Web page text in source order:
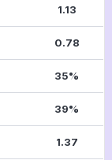
1.13
0.78
35%
39%
1.37